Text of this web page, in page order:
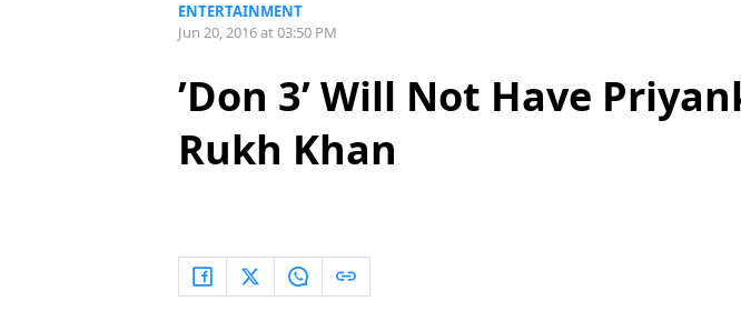
ENTERTAINMENT
Jun 20, 2016 at 03:50 PM
’Don 3’ Will Not Have
Rukh Khan